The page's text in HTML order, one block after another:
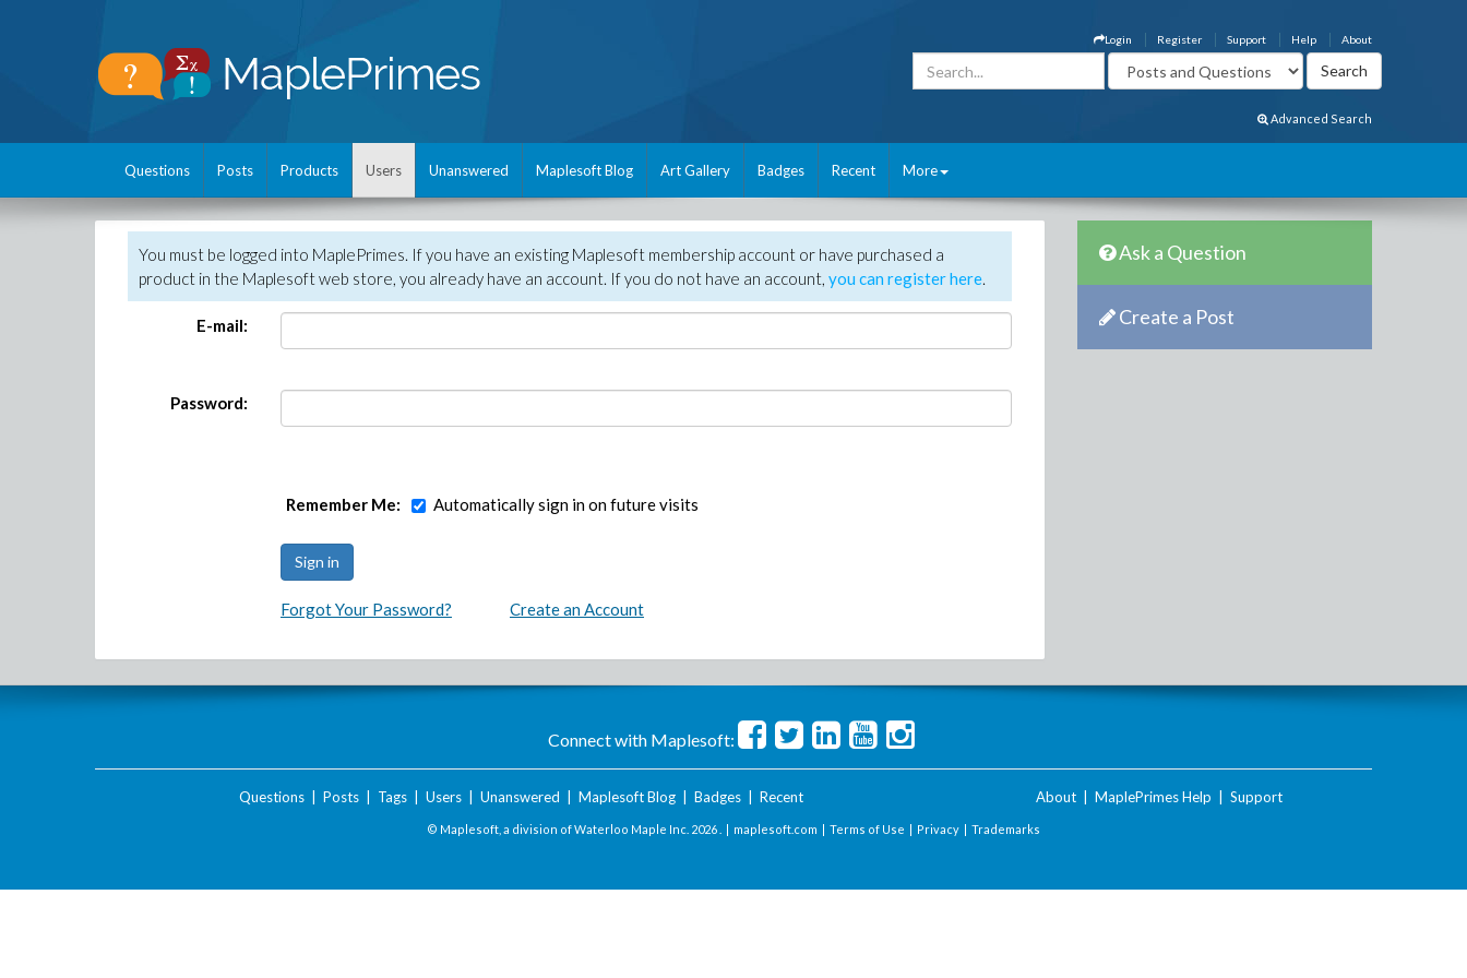
About
Help
Support
Register
Login
Advanced Search
Questions Posts Products Users Unanswered Maplesoft Blog Art Gallery Badges Recent More
You must be logged into MaplePrimes. If you have an existing Maplesoft membership account or have purchased a
product in the Maplesoft web store, you already have an account. If you do not have an account, you can register here.
E-mail:
Password:
Remember Me: Automatically sign in on future visits
Forgot Your Password? Create an Account
Ask a Question
Create a Post
Connect with Maplesoft:
Questions| Posts| Tags| Users| Unanswered Maplesoft Blog| Badges| Recent About MaplePrimes Help Support
© Maplesoft, a division of Waterloo Maple Inc. 2026 . | maplesoft.com | Terms of Use | Privacy | Trademarks